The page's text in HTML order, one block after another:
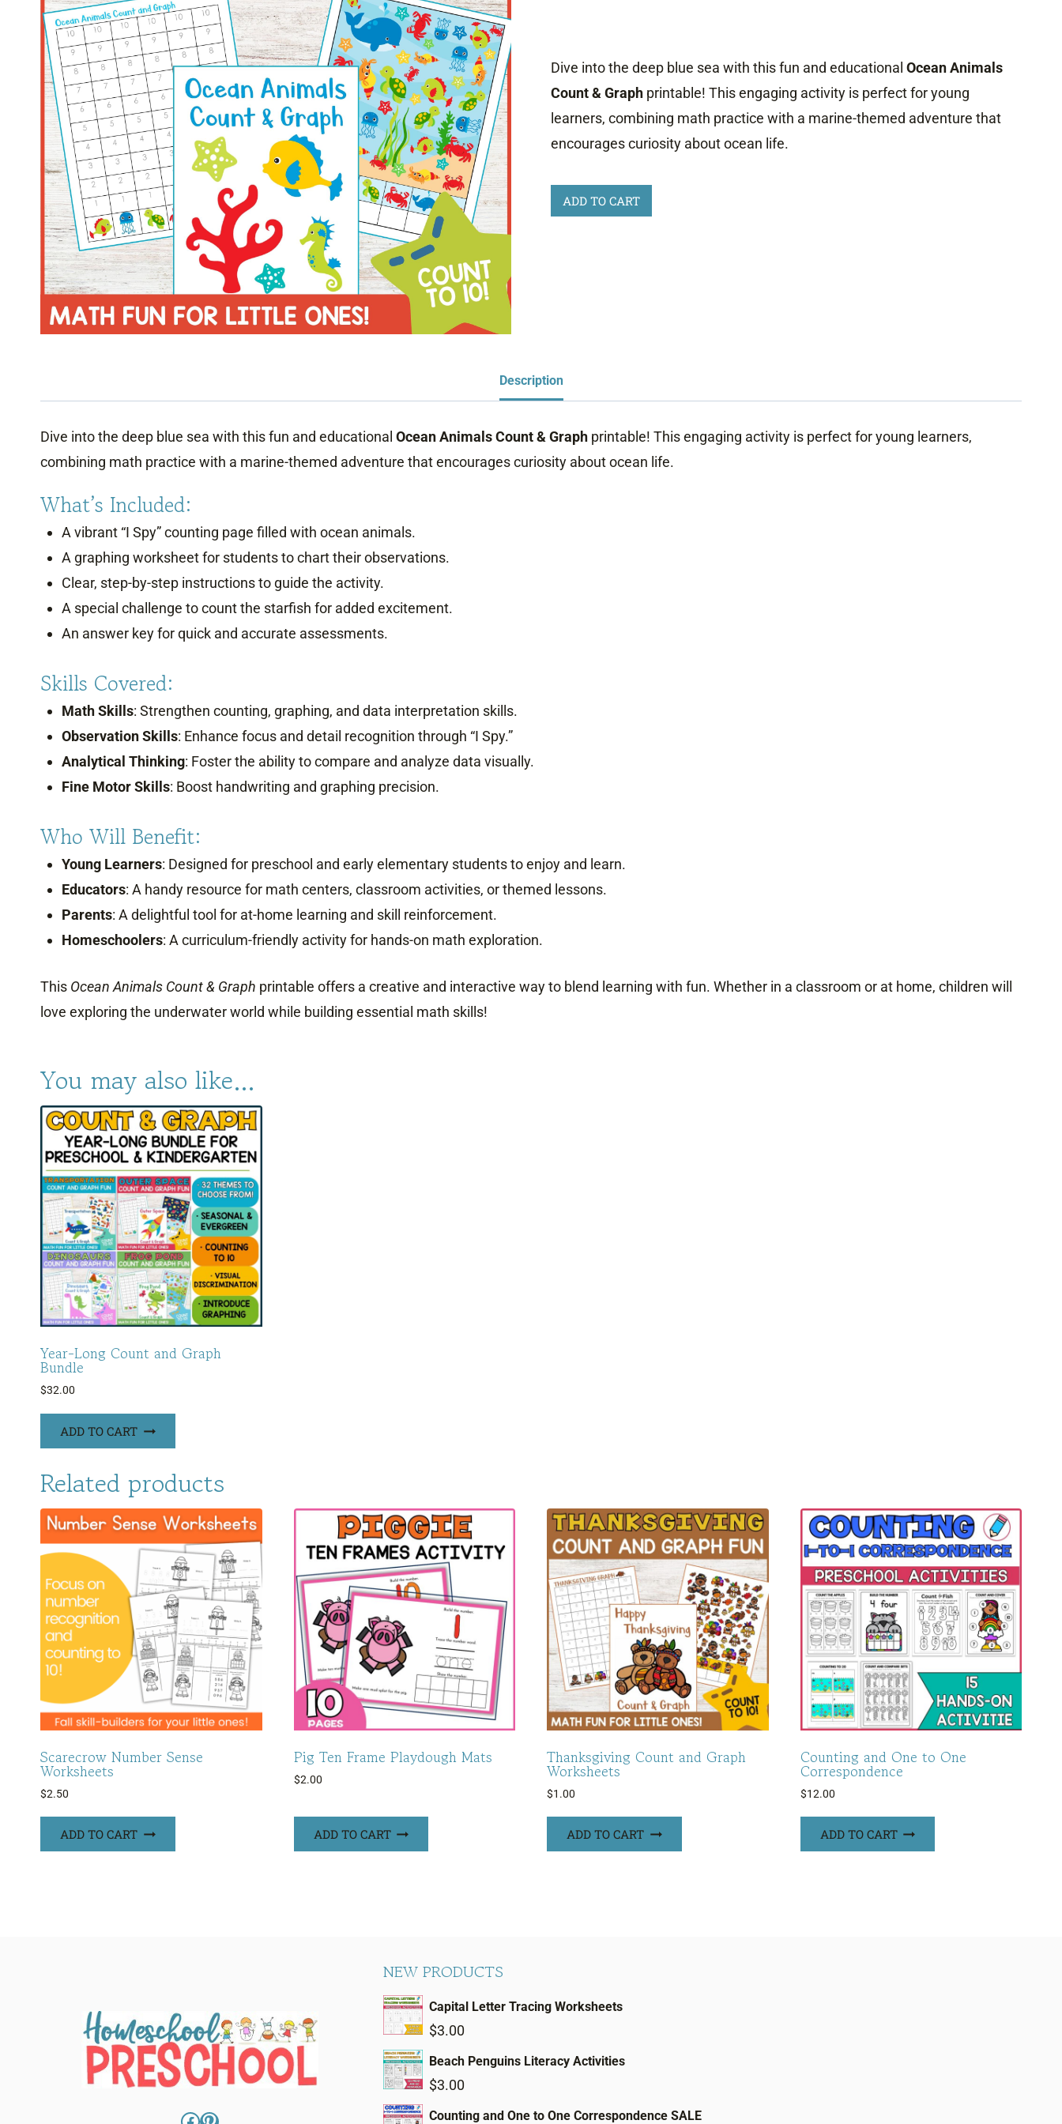
Dive into the deep blue sea with this fun and educational Ocean Animals
Count & Graphprintable! This engaging activity is perfect for young
learners, combining math practice with a marine-themed adventure that
encourages curiosity about ocean life.
Ocean
Animals
ADD TO CART
Description
Dive into the deep blue sea with this fun and educational Ocean Animals Count & Graph printable! This engaging activity is perfect for young learners,
combining math practice with a marine-themed adventure that encourages curiosity about ocean life.
What’s Included:
A vibrant “I Spy” counting page filled with ocean animals.
A graphing worksheet for students to chart their observations.
Clear, step-by-step instructions to guide the activity.
A special challenge to count the starfish for added excitement.
An answer key for quick and accurate assessments.
Skills Covered:
Math Skills: Strengthen counting, graphing, and data interpretation skills.
Observation Skills: Enhance focus and detail recognition through “I Spy.”
Analytical Thinking: Foster the ability to compare and analyze data visually.
Fine Motor Skills: Boost handwriting and graphing precision.
Who Will Benefit:
Young Learners: Designed for preschool and early elementary students to enjoy and learn.
Educators: A handy resource for math centers, classroom activities, or themed lessons.
Parents: A delightful tool for at-home learning and skill reinforcement.
Homeschoolers: A curriculum-friendly activity for hands-on math exploration.
This Ocean Animals Count & Graph printable offers a creative and interactive way to blend learning with fun. Whether in a classroom or at home, children will
love exploring the underwater world while building essential math skills!
You may also like…
Year-Long Count and Graph
Bundle
$32.00
ADD TO CART
Related products
Scarecrow Number Sense
Worksheets
$2.50
ADD TO CART
Pig Ten Frame Playdough Mats
$2.00
ADD TO CART
Thanksgiving Count and Graph
Worksheets
$1.00
ADD TO CART
Counting and One to One
Correspondence
$12.00
ADD TO CART
NEW PRODUCTS
Capital Letter Tracing Worksheets
$3.00
Beach Penguins Literacy Activities
$3.00
Counting and One to One Correspondence SALE